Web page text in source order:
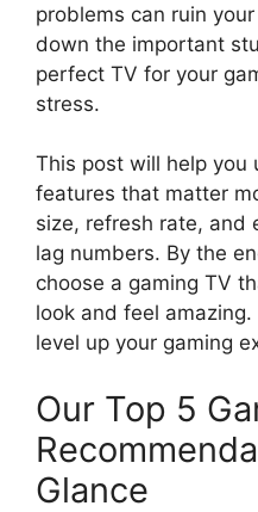
problems can ruin
down the important
perfect TV for your
stress.
This post will help you
features that matter
size, refresh rate, and
lag numbers. By the
choose a gaming TV
look and feel
level up your gaming
Our Top 5
Glance